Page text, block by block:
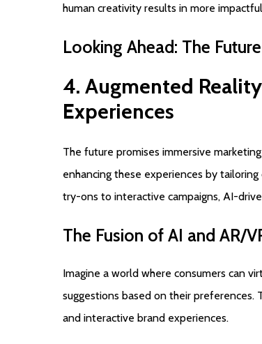
human creativity results in more
Looking Ahead: The Future
4. Augmented Reality
Experiences
The future promises immersive
enhancing these experiences by
try-ons to interactive campaigns, AI-
The Fusion of AI and AR/
Imagine a world where consumers can
suggestions based on their
and interactive brand experiences.